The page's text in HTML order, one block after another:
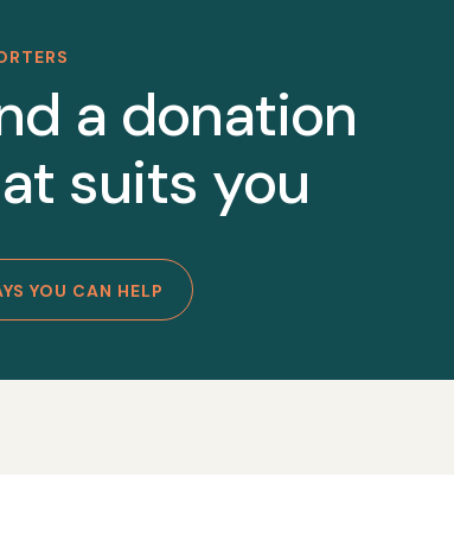
a donation
suits you
YOU CAN HELP